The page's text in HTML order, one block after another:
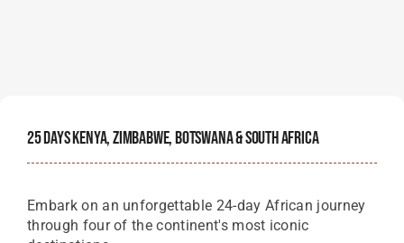
25 Days Kenya, Zimbabwe, Botswana & South Africa
Embark on an unforgettable 24-day African journey
through four of the continent's most iconic